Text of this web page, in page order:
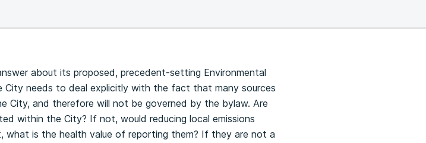
about its proposed, precedent-setting Environmental
City needs to deal explicitly with the fact that many sources
City, and therefore will not be governed by the bylaw. Are
within the City? If not, would reducing local emissions
is the health value of reporting them? If they are not a